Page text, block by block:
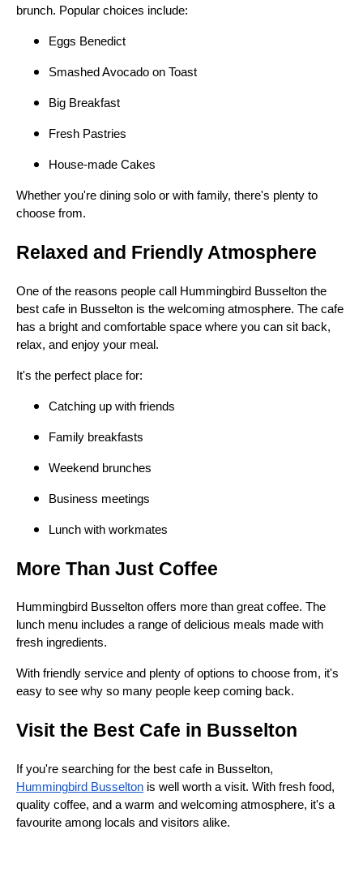
brunch. Popular choices include:
Eggs Benedict
Smashed Avocado on Toast
Big Breakfast
Fresh Pastries
House-made Cakes
Whether you're dining solo or with family, there's plenty to
choose from.
Relaxed and Friendly Atmosphere
One of the reasons people call Hummingbird Busselton the
best cafe in Busselton is the welcoming atmosphere. The cafe
has a bright and comfortable space where you can sit back,
relax, and enjoy your meal.
It's the perfect place for:
Catching up with friends
Family breakfasts
Weekend brunches
Business meetings
Lunch with workmates
More Than Just Coffee
Hummingbird Busselton offers more than great coffee. The
lunch menu includes a range of delicious meals made with
fresh ingredients.
With friendly service and plenty of options to choose from, it's
easy to see why so many people keep coming back.
Visit the Best Cafe in Busselton
If you're searching for the best cafe in Busselton,
Hummingbird Busselton is well worth a visit. With fresh food,
quality coffee, and a warm and welcoming atmosphere, it's a
favourite among locals and visitors alike.